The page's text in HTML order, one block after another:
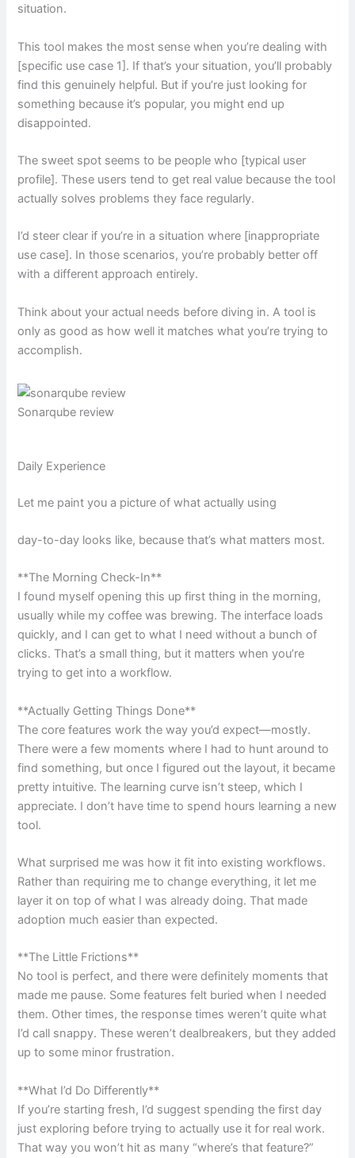
situation.
This tool makes the most sense when you’re dealing with
[specific use case 1]. If that’s your situation, you’ll probably
find this genuinely helpful. But if you’re just looking for
something because it’s popular, you might end up
disappointed.
The sweet spot seems to be people who [typical user
profile]. These users tend to get real value because the tool
actually solves problems they face regularly.
I’d steer clear if you’re in a situation where [inappropriate
use case]. In those scenarios, you’re probably better off
with a different approach entirely.
Think about your actual needs before diving in. A tool is
only as good as how well it matches what you’re trying to
accomplish.
Sonarqube review
Daily Experience
Let me paint you a picture of what actually using
day-to-day looks like, because that’s what matters most.
**The Morning Check-In**
I found myself opening this up first thing in the morning,
usually while my coffee was brewing. The interface loads
quickly, and I can get to what I need without a bunch of
clicks. That’s a small thing, but it matters when you’re
trying to get into a workflow.
**Actually Getting Things Done**
The core features work the way you’d expect—mostly.
There were a few moments where I had to hunt around to
find something, but once I figured out the layout, it became
pretty intuitive. The learning curve isn’t steep, which I
appreciate. I don’t have time to spend hours learning a new
tool.
What surprised me was how it fit into existing workflows.
Rather than requiring me to change everything, it let me
layer it on top of what I was already doing. That made
adoption much easier than expected.
**The Little Frictions**
No tool is perfect, and there were definitely moments that
made me pause. Some features felt buried when I needed
them. Other times, the response times weren’t quite what
I’d call snappy. These weren’t dealbreakers, but they added
up to some minor frustration.
**What I’d Do Differently**
If you’re starting fresh, I’d suggest spending the first day
just exploring before trying to actually use it for real work.
That way you won’t hit as many “where’s that feature?”